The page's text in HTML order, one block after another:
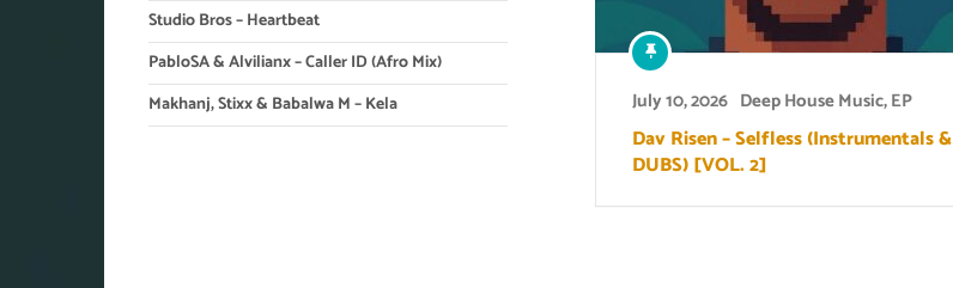
July 10, 2026 Deep House Music,EP
Dav Risen – Selfless (Instrumentals &
DUBS) [VOL. 2]
Studio Bros – Heartbeat
PabloSA & Alvilianx – Caller ID (Afro Mix)
Makhanj, Stixx & Babalwa M – Kela